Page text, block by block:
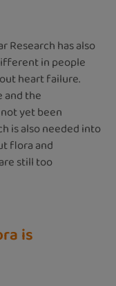
Research has also
in people
heart failure.
and the
yet been
is also needed into
flora and
still too
is